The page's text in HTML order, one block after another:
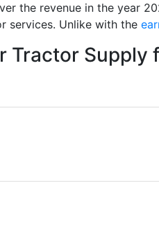
the revenue in the year
services. Unlike with the
Tractor Supply